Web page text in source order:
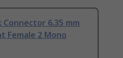
Connector 6.35 mm
Female 2 Mono